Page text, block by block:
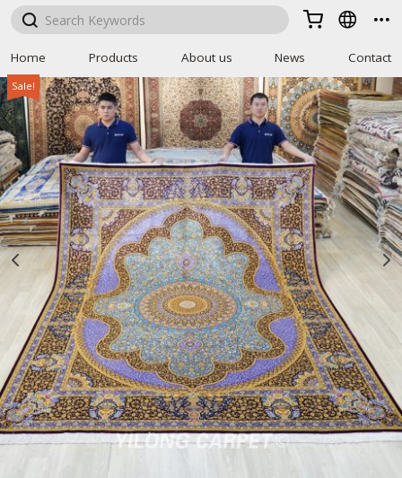
  
Home Products About us News Contact
Sale!